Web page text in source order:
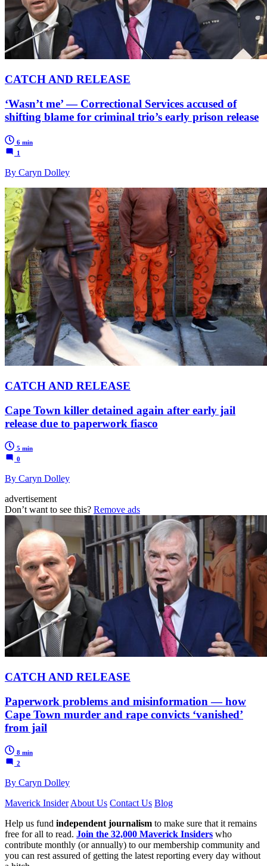
CATCH AND RELEASE
‘Wasn’t me’ — Correctional Services accused of
shifting blame for criminal trio’s early prison release
6 min
1
By Caryn Dolley
CATCH AND RELEASE
Cape Town killer detained again after early jail
release due to paperwork fiasco
5 min
0
By Caryn Dolley
advertisement
Don’t want to see this? Remove ads
CATCH AND RELEASE
Paperwork problems and misinformation — how
Cape Town murder and rape convicts ‘vanished’
from jail
8 min
2
By Caryn Dolley
Maverick InsiderAbout Us Contact Us Blog
Help us fund independent journalism to make sure that it remains
free for all to read. Join the 32,000 Maverick Insiders who
contribute monthly (or annually) to our membership community and
you can rest assured of getting the latest reporting every day without